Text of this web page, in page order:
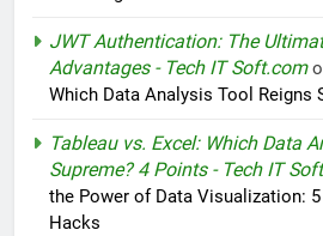
JWT Authentication: The
Advantages - Tech IT Soft.com
Which Data Analysis Tool Reigns
Tableau vs. Excel: Which Data
Supreme? 4 Points - Tech IT
the Power of Data Visualization:
Hacks